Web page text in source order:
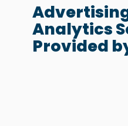
Analytics
Provided